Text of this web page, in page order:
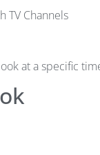
TV Channels
at a specific